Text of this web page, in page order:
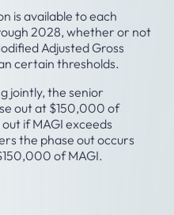
is available to each
2028, whether or not
Adjusted Gross
certain thresholds.
jointly, the senior
out at $150,000 of
if MAGI exceeds
the phase out occurs
of MAGI.